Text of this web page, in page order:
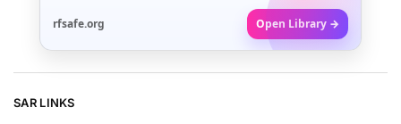
rfsafe.org Open Library →
SAR LINKS